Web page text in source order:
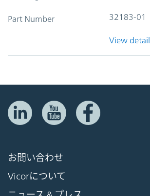
Part Number 32183-01
View
お問い合わせ
Vicorについて